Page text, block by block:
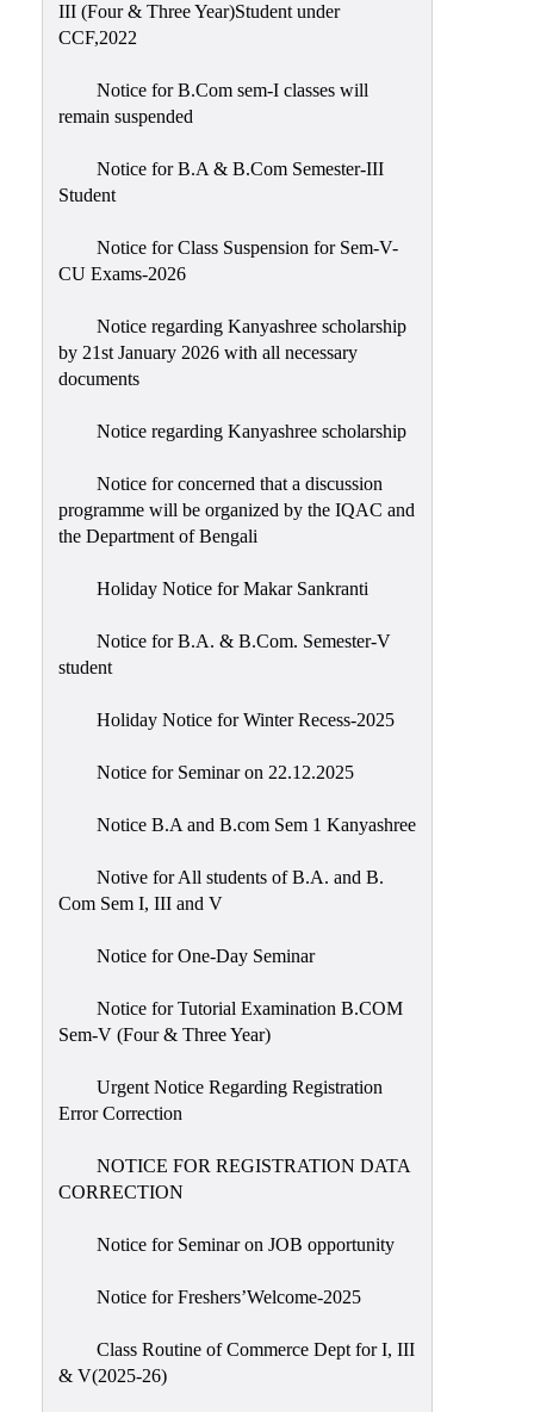
III (Four & Three Year)Student under
CCF,2022
Notice for B.Com sem-I classes will
remain suspended
Notice for B.A & B.Com Semester-III
Student
Notice for Class Suspension for Sem-V-
CU Exams-2026
Notice regarding Kanyashree scholarship
by 21st January 2026 with all necessary
documents
Notice regarding Kanyashree scholarship
Notice for concerned that a discussion
programme will be organized by the IQAC and
the Department of Bengali
Holiday Notice for Makar Sankranti
Notice for B.A. & B.Com. Semester-V
student
Holiday Notice for Winter Recess-2025
Notice for Seminar on 22.12.2025
Notice B.A and B.com Sem 1 Kanyashree
Notive for All students of B.A. and B.
Com Sem I, III and V
Notice for One-Day Seminar
Notice for Tutorial Examination B.COM
Sem-V (Four & Three Year)
Urgent Notice Regarding Registration
Error Correction
NOTICE FOR REGISTRATION DATA
CORRECTION
Notice for Seminar on JOB opportunity
Notice for Freshers’Welcome-2025
Class Routine of Commerce Dept for I, III
& V(2025-26)